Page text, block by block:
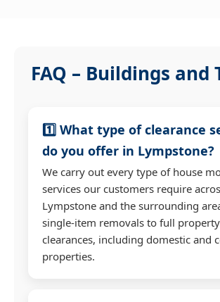
FAQ – Buildings and
1️⃣ What type of clearance
do you offer in Lympstone?
We carry out every type of house
services our customers require
Lympstone and the surrounding
single-item removals to full property
clearances, including domestic and
properties.